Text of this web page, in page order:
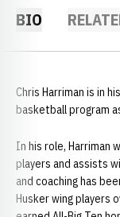
BIO
Chris Harriman is in
basketball program
In his role,
players and assists
and coaching has
Husker wing players